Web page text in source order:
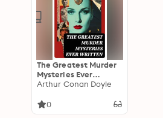
The Greatest Murder
Mysteries Ever
Written
Arthur Conan Doyle
0